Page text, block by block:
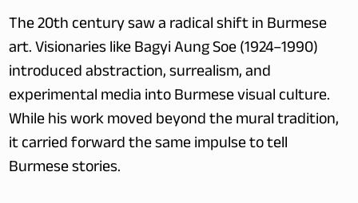
The 20th century saw a radical shift in Burmese
art. Visionaries like Bagyi Aung Soe (1924–1990)
introduced abstraction, surrealism, and
experimental media into Burmese visual culture.
While his work moved beyond the mural tradition,
it carried forward the same impulse to tell
Burmese stories.